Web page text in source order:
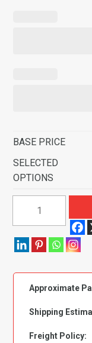
BASE PRICE
SELECTED
OPTIONS
Mach
with
Ginger
Flooring
Approximate
Shipping
Freight Policy: